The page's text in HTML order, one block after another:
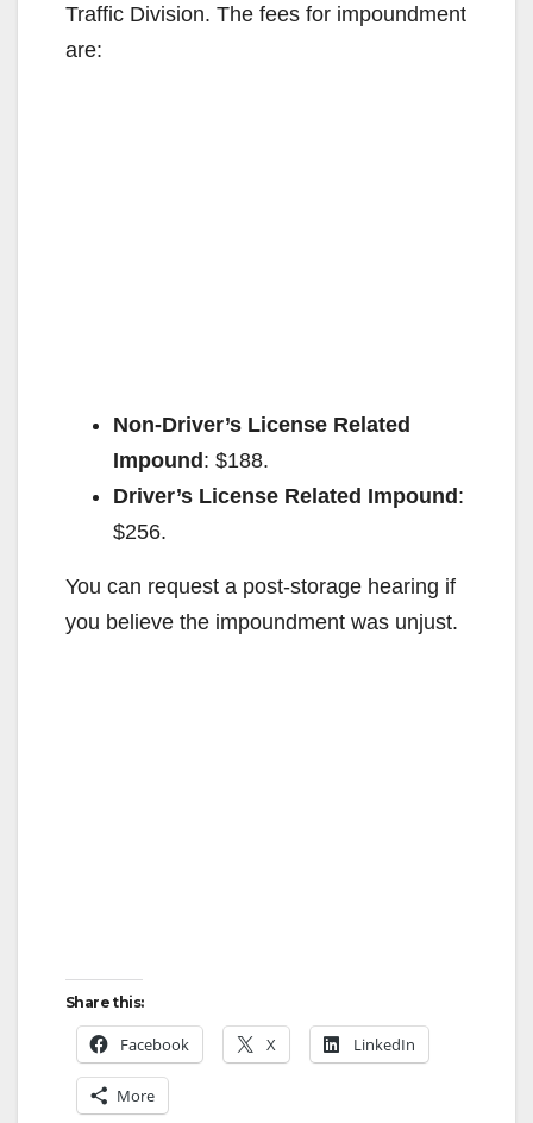
Traffic Division. The fees for impoundment
are:
Non-Driver’s License Related
Impound: $188.
Driver’s License Related Impound:
$256.
You can request a post-storage hearing if
you believe the impoundment was unjust.
Share this:
Facebook X LinkedIn
More